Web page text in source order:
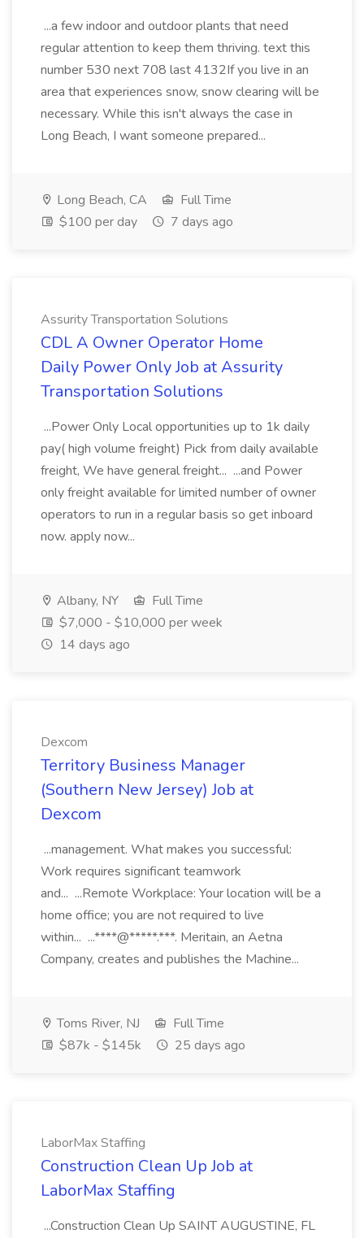
...a few indoor and outdoor plants that need
regular attention to keep them thriving. text this
number 530 next 708 last 4132If you live in an
area that experiences snow, snow clearing will be
necessary. While this isn't always the case in
Long Beach, I want someone prepared...
Long Beach, CA
Full Time
$100 per day
7 days ago
Assurity Transportation Solutions
CDL A Owner Operator Home
Daily Power Only Job at Assurity
Transportation Solutions
...Power Only Local opportunities up to 1k daily
pay( high volume freight) Pick from daily available
freight, We have general freight... ...and Power
only freight available for limited number of owner
operators to run in a regular basis so get inboard
now. apply now...
Albany, NY
Full Time
$7,000 - $10,000 per week
14 days ago
Dexcom
Territory Business Manager
(Southern New Jersey) Job at
Dexcom
...management. What makes you successful:
Work requires significant teamwork
and... ...Remote Workplace: Your location will be a
home office; you are not required to live
within... ...****@*****.***. Meritain, an Aetna
Company, creates and publishes the Machine...
Toms River, NJ
Full Time
$87k - $145k
25 days ago
LaborMax Staffing
Construction Clean Up Job at
LaborMax Staffing
...Construction Clean Up SAINT AUGUSTINE, FL